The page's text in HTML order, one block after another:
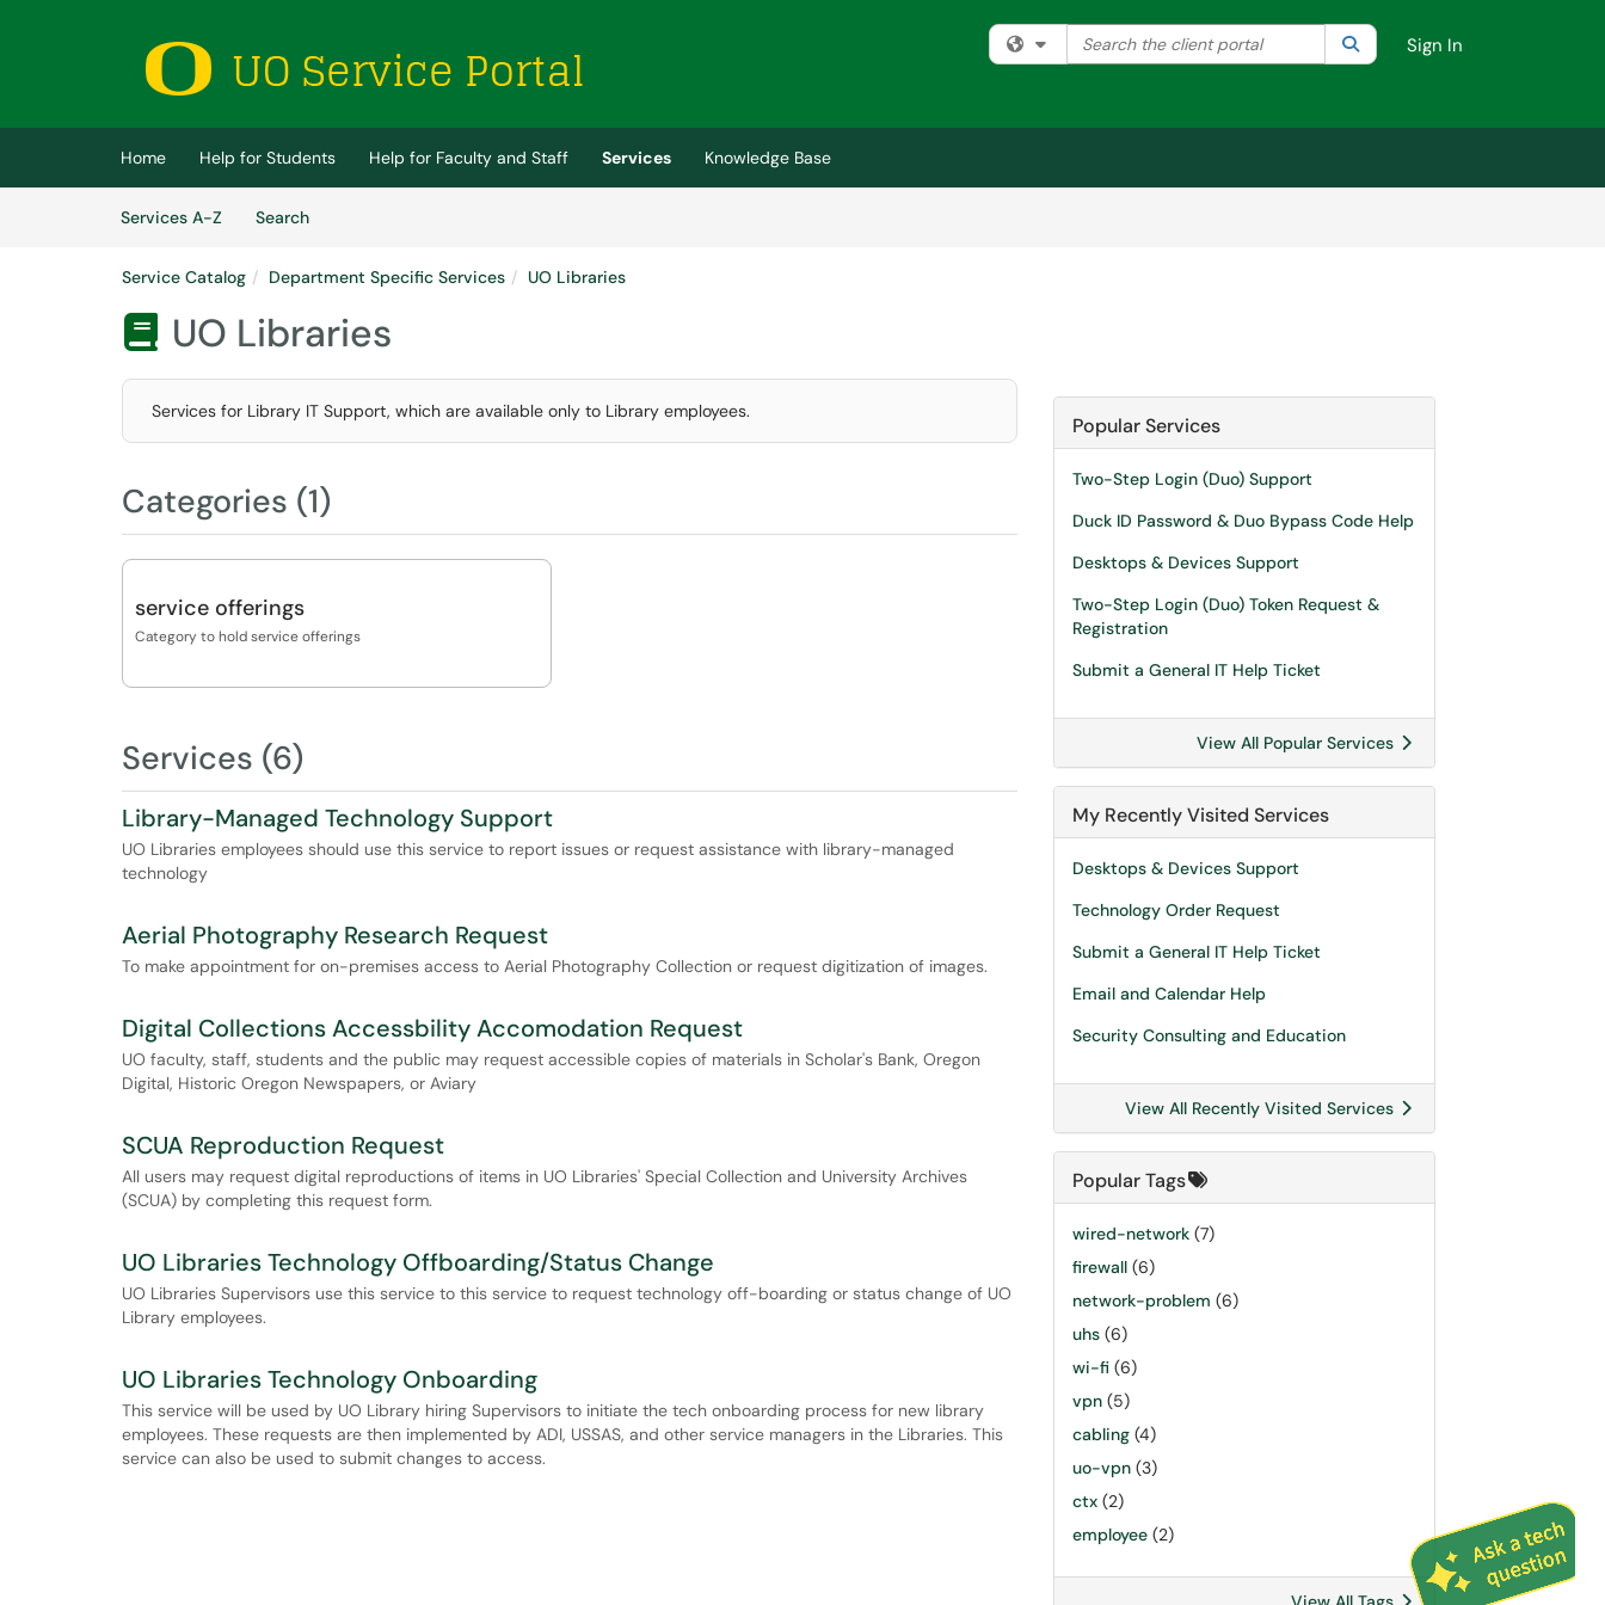
(opens in a new tab)
Filter your search by category. Current category:All
Search the client portal SearchSign In
Home Help for Students Help for Faculty and Staff Services
Knowledge Base
Services A-Z
SearchServices
Service Catalog Department Specific Services UO Libraries
 UO Libraries
Services for Library IT Support, which are available only to Library employees.
Categories (1)
service offerings
Category to hold service offerings
Services (6)
Library-Managed Technology Support
UO Libraries employees should use this service to report issues or request assistance with library-managed
technology
Aerial Photography Research Request
To make appointment for on-premises access to Aerial Photography Collection or request digitization of images.
Digital Collections Accessbility Accomodation Request
UO faculty, staff, students and the public may request accessible copies of materials in Scholar's Bank, Oregon
Digital, Historic Oregon Newspapers, or Aviary
SCUA Reproduction Request
All users may request digital reproductions of items in UO Libraries' Special Collection and University Archives
(SCUA) by completing this request form.
UO Libraries Technology Offboarding/Status Change
UO Libraries Supervisors use this service to this service to request technology off-boarding or status change of UO
Library employees.
UO Libraries Technology Onboarding
This service will be used by UO Library hiring Supervisors to initiate the tech onboarding process for new library
employees. These requests are then implemented by ADI, USSAS, and other service managers in the Libraries. This
service can also be used to submit changes to access.
Popular Services
Two-Step Login (Duo) Support
Duck ID Password & Duo Bypass Code Help
Desktops & Devices Support
Two-Step Login (Duo) Token Request &
Registration
Submit a General IT Help Ticket
View All Popular Services
My Recently Visited Services
Desktops & Devices Support
Technology Order Request
Submit a General IT Help Ticket
Email and Calendar Help
Security Consulting and Education
View All Recently Visited Services
Popular Tags
wired-network (7)
firewall (6)
network-problem (6)
uhs (6)
wi-fi (6)
vpn (5)
cabling (4)
uo-vpn (3)
ctx (2)
employee (2)